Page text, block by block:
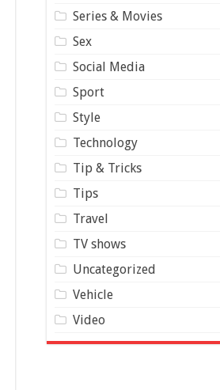
Series & Movies
Sex
Social Media
Sport
Style
Technology
Tip & Tricks
Tips
Travel
TV shows
Uncategorized
Vehicle
Video